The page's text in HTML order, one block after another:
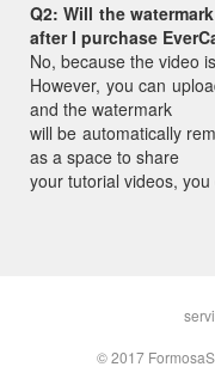
Q2: Will the
after I purchase
No, because the video
However, you can
and the watermark
will be automatically
as a space to share
your tutorial videos,
© 2017